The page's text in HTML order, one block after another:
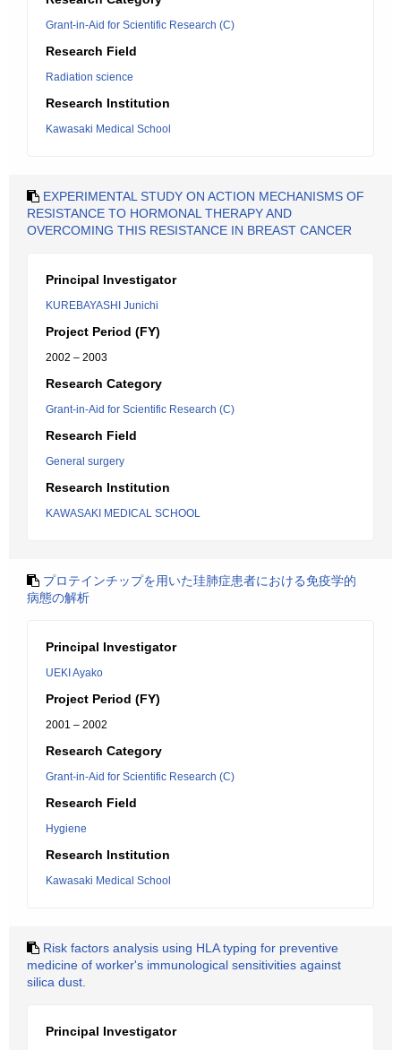
Grant-in-Aid for Scientific Research (C)
Research Field
Radiation science
Research Institution
Kawasaki Medical School
EXPERIMENTAL STUDY ON ACTION MECHANISMS OF
RESISTANCE TO HORMONAL THERAPY AND
OVERCOMING THIS RESISTANCE IN BREAST CANCER
Principal Investigator
KUREBAYASHI Junichi
Project Period (FY)
2002 – 2003
Research Category
Grant-in-Aid for Scientific Research (C)
Research Field
General surgery
Research Institution
KAWASAKI MEDICAL SCHOOL
プロテインチップを用いた珪肺症患者における免疫学的
病態の解析
Principal Investigator
UEKI Ayako
Project Period (FY)
2001 – 2002
Research Category
Grant-in-Aid for Scientific Research (C)
Research Field
Hygiene
Research Institution
Kawasaki Medical School
Risk factors analysis using HLA typing for preventive
medicine of worker's immunological sensitivities against
silica dust.
Principal Investigator